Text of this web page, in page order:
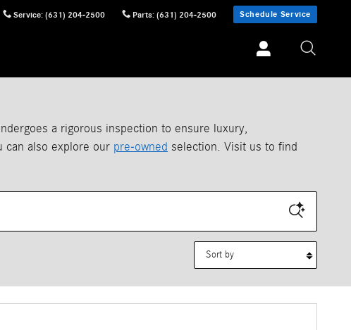
Service: (631) 204-2500 Parts: (631) 204-2500 Schedule Service
a rigorous inspection to ensure luxury,
can also explore our pre-owned selection. Visit us to find